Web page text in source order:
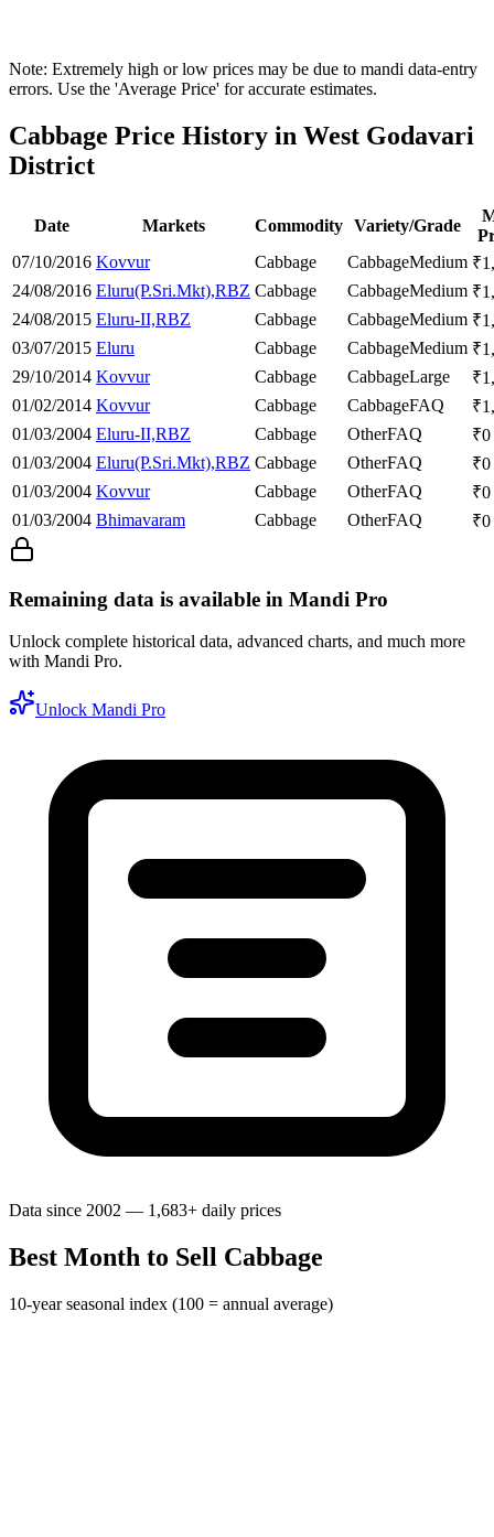
Note: Extremely high or low prices may be due to mandi data-entry
errors. Use the 'Average Price' for accurate estimates.
Cabbage Price History in West Godavari
District
Date Markets Commodity Variety/Grade
07/10/2016 Kovvur Cabbage CabbageMedium ₹
24/08/2016 Eluru(P.Sri.Mkt),RBZ Cabbage CabbageMedium ₹
24/08/2015 Eluru-II,RBZ Cabbage CabbageMedium ₹
03/07/2015 Eluru Cabbage CabbageMedium ₹
29/10/2014 Kovvur Cabbage CabbageLarge ₹
01/02/2014 Kovvur Cabbage CabbageFAQ ₹
01/03/2004 Eluru-II,RBZ Cabbage OtherFAQ ₹0
01/03/2004 Eluru(P.Sri.Mkt),RBZ Cabbage OtherFAQ ₹0
01/03/2004 Kovvur Cabbage OtherFAQ ₹0
01/03/2004 Bhimavaram Cabbage OtherFAQ ₹0
Remaining data is available in Mandi Pro
Unlock complete historical data, advanced charts, and much more
with Mandi Pro.
Unlock Mandi Pro
Data since 2002 — 1,683+ daily prices
Best Month to Sell Cabbage
10-year seasonal index (100 = annual average)